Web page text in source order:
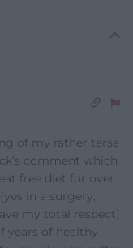
of my rather terse
comment which
free diet for over
in a surgery,
my total respect)
years of healthy